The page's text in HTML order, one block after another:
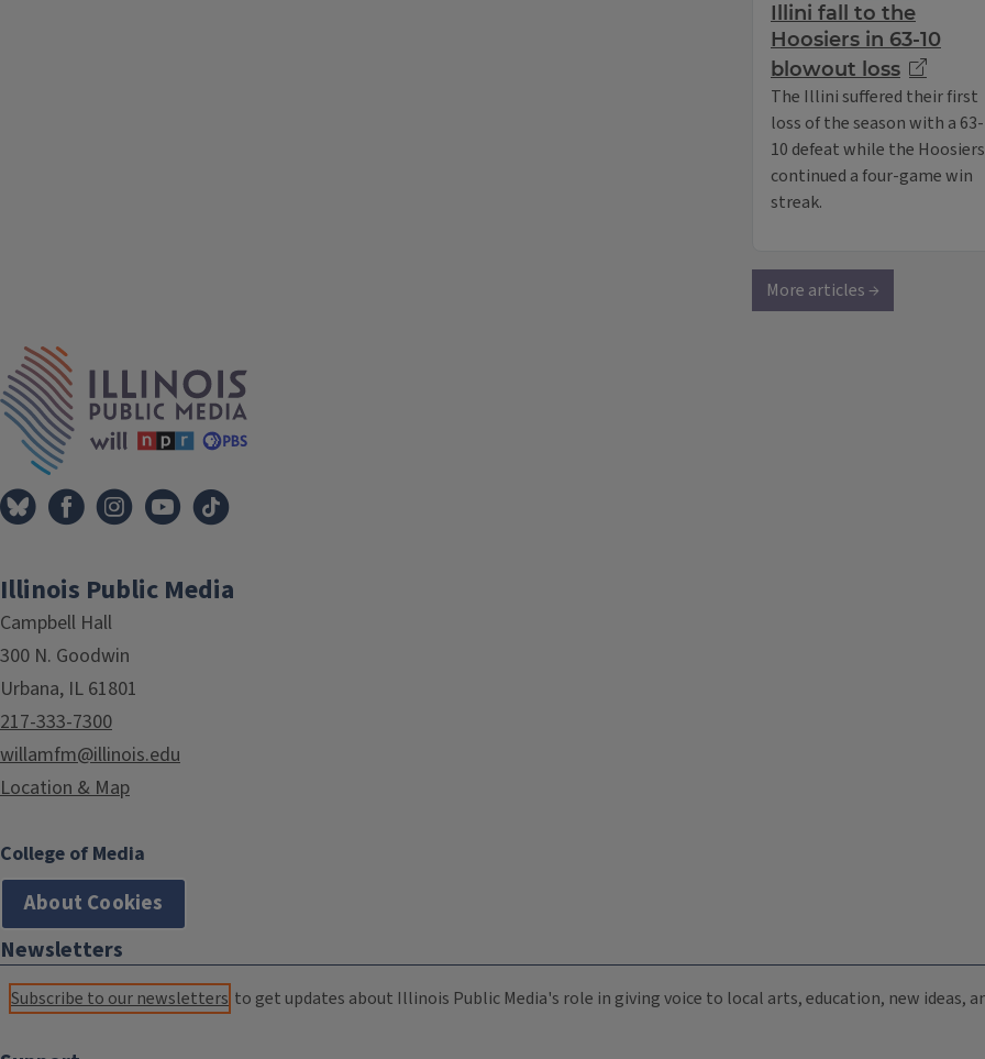
Illini fall to the
Hoosiers in 63-10
blowout loss
The Illini suffered their first
loss of the season with a 63-
10 defeat while the Hoosiers
continued a four-game win
streak.
More articles →
Illinois Public Media
Campbell Hall
300 N. Goodwin
Urbana, IL 61801
217-333-7300
willamfm@illinois.edu
Location & Map
College of Media
About Cookies
Newsletters
Subscribe to our newsletters to get updates about Illinois Public Media's role in giving voice to local arts, education, new ideas,